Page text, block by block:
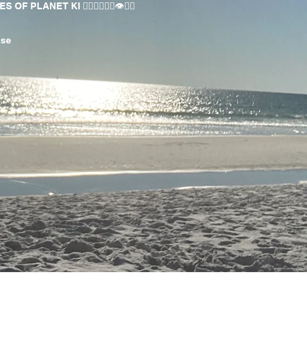
PLANET KI 🧘🏾‍♀️🧘🏾‍♂️👁✊🏾